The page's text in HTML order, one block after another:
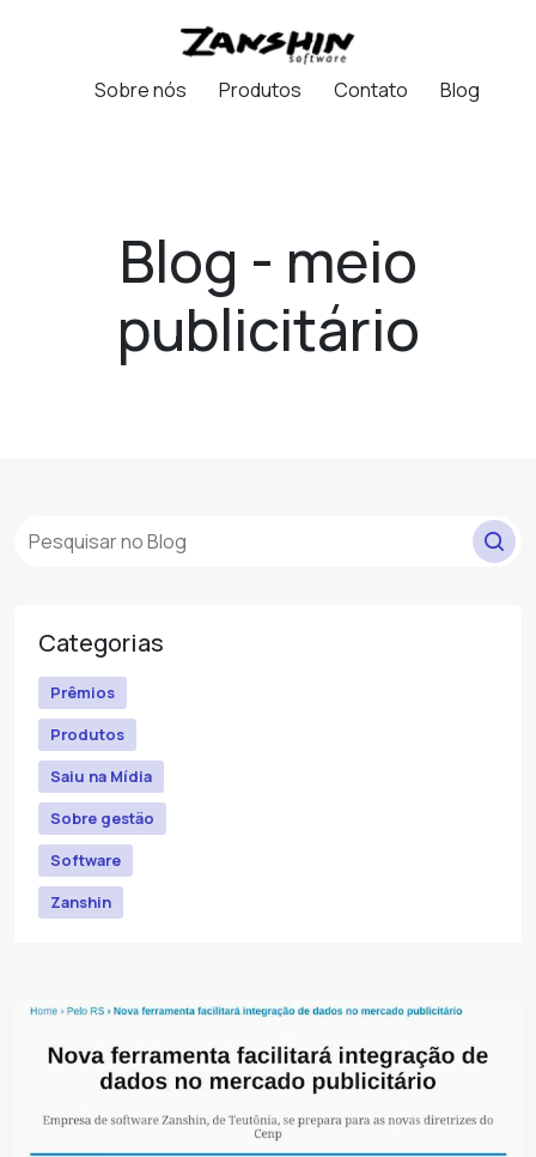
Sobre nós Produtos Contato Blog
Blog - meio
publicitário
Categorias
Prêmios
Produtos
Saiu na Mídia
Sobre gestão
Software
Zanshin